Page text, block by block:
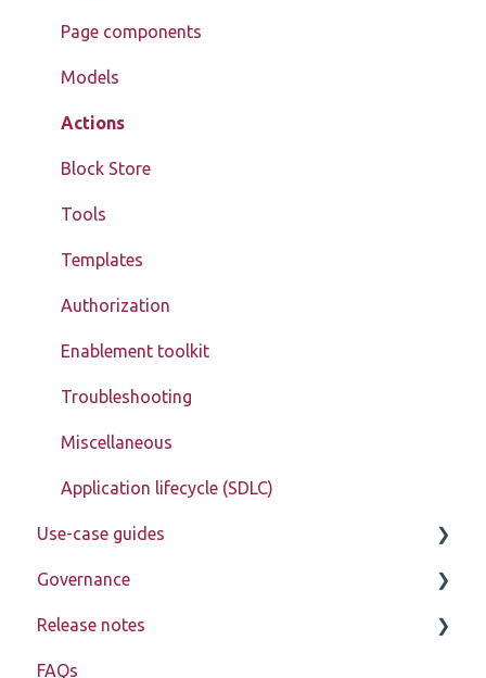
Page components
Models
Actions
Block Store
Tools
Templates
Authorization
Enablement toolkit
Troubleshooting
Miscellaneous
Application lifecycle (SDLC)
Use-case guides
Displaying data
Creating, updating, deleting, and assigning data
Governance
Learn about My Betty Blocks
Reference
Release notes
Release notes 2026
FAQs